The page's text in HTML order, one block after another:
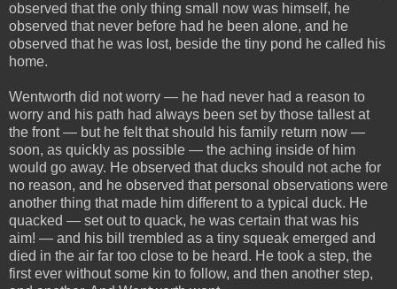
observed that the only thing small now was himself, he
observed that never before had he been alone, and he
observed that he was lost, beside the tiny pond he called his
home.
Wentworth did not worry — he had never had a reason to
worry and his path had always been set by those tallest at
the front — but he felt that should his family return now —
soon, as quickly as possible — the aching inside of him
would go away. He observed that ducks should not ache for
no reason, and he observed that personal observations were
another thing that made him different to a typical duck. He
quacked — set out to quack, he was certain that was his
aim! — and his bill trembled as a tiny squeak emerged and
died in the air far too close to be heard. He took a step, the
first ever without some kin to follow, and then another step,